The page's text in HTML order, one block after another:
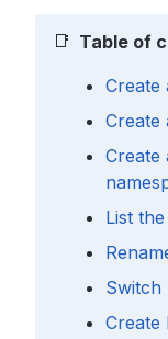
📑 Table of
Create
Create
Create
List
Switch
Create